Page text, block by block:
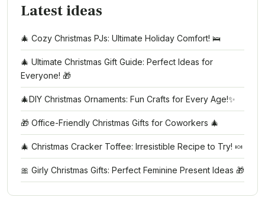
Latest ideas
🎄 Cozy Christmas PJs: Ultimate Holiday Comfort! 🛌
🎄 Ultimate Christmas Gift Guide: Perfect Ideas for
Everyone! 🎁
🎄DIY Christmas Ornaments: Fun Crafts for Every Age!✨
🎁 Office-Friendly Christmas Gifts for Coworkers 🎄
🎄 Christmas Cracker Toffee: Irresistible Recipe to Try! 🍬
🎀 Girly Christmas Gifts: Perfect Feminine Present Ideas 🎁